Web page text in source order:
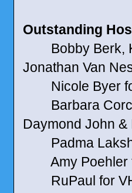
Outstanding
Bobby Berk,
Jonathan Van
Nicole Byer
Barbara
Daymond John
Padma
Amy Poehler
RuPaul for